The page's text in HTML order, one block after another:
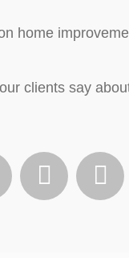
home
clients say
 